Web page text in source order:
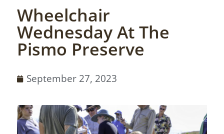
Wheelchair
Wednesday At The
Pismo Preserve
September 27, 2023